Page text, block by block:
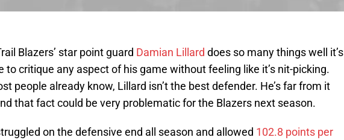
Blazers’ star point guard Damian Lillard does so many things well it’s
to critique any aspect of his game without feeling like it’s nit-picking.
people already know, Lillard isn’t the best defender. He’s far from it
that fact could be very problematic for the Blazers next season.
on the defensive end all season and allowed 102.8 points per